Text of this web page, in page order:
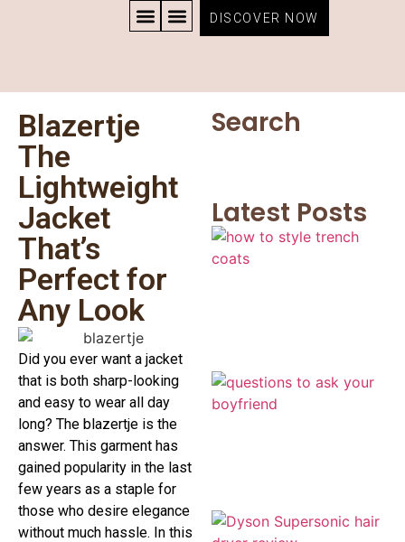
DISCOVER NOW
Blazertje
The
Lightweight
Jacket
That’s
Perfect for
Any Look
Did you ever want a jacket
that is both sharp-looking
and easy to wear all day
long? The blazertje is the
answer. This garment has
gained popularity in the last
few years as a staple for
those who desire elegance
without much hassle. In this
Search
Latest Posts